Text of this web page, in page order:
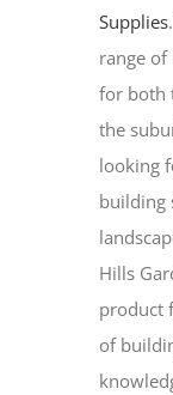
Supplies
range
for both
the
looking
building
Hills
product
of